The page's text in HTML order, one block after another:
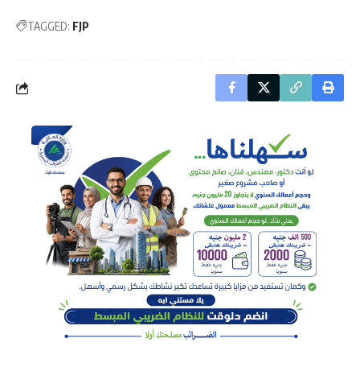
TAGGED: FJP